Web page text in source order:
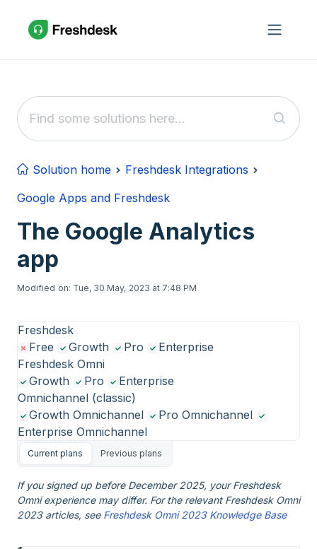
Solution home
Freshdesk Integrations
Google Apps and Freshdesk
The Google Analytics
app
Modified on: Tue, 30 May, 2023 at 7:48 PM
Freshdesk
Free
Growth Pro
Enterprise
Freshdesk Omni
Growth
Pro
Enterprise
Omnichannel (classic)
Growth Omnichannel
Pro Omnichannel
Enterprise Omnichannel
Current plans Previous plans
If you signed up before December 2025, your Freshdesk
Omni experience may differ. For the relevant Freshdesk Omni
2023 articles, see Freshdesk Omni 2023 Knowledge Base